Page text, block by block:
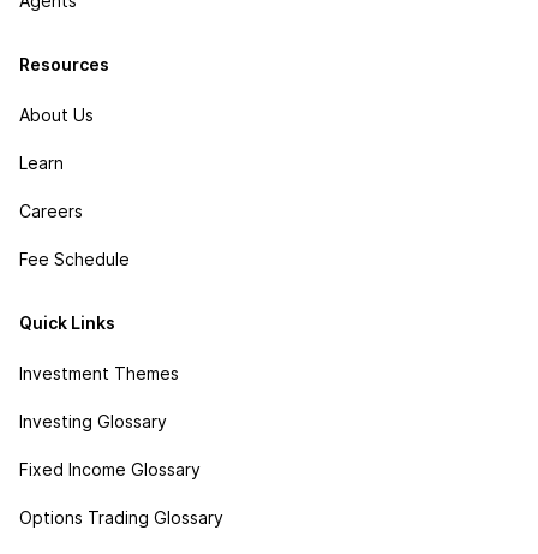
Resources
About Us
Learn
Careers
Fee Schedule
Quick Links
Investment Themes
Investing Glossary
Fixed Income Glossary
Options Trading Glossary